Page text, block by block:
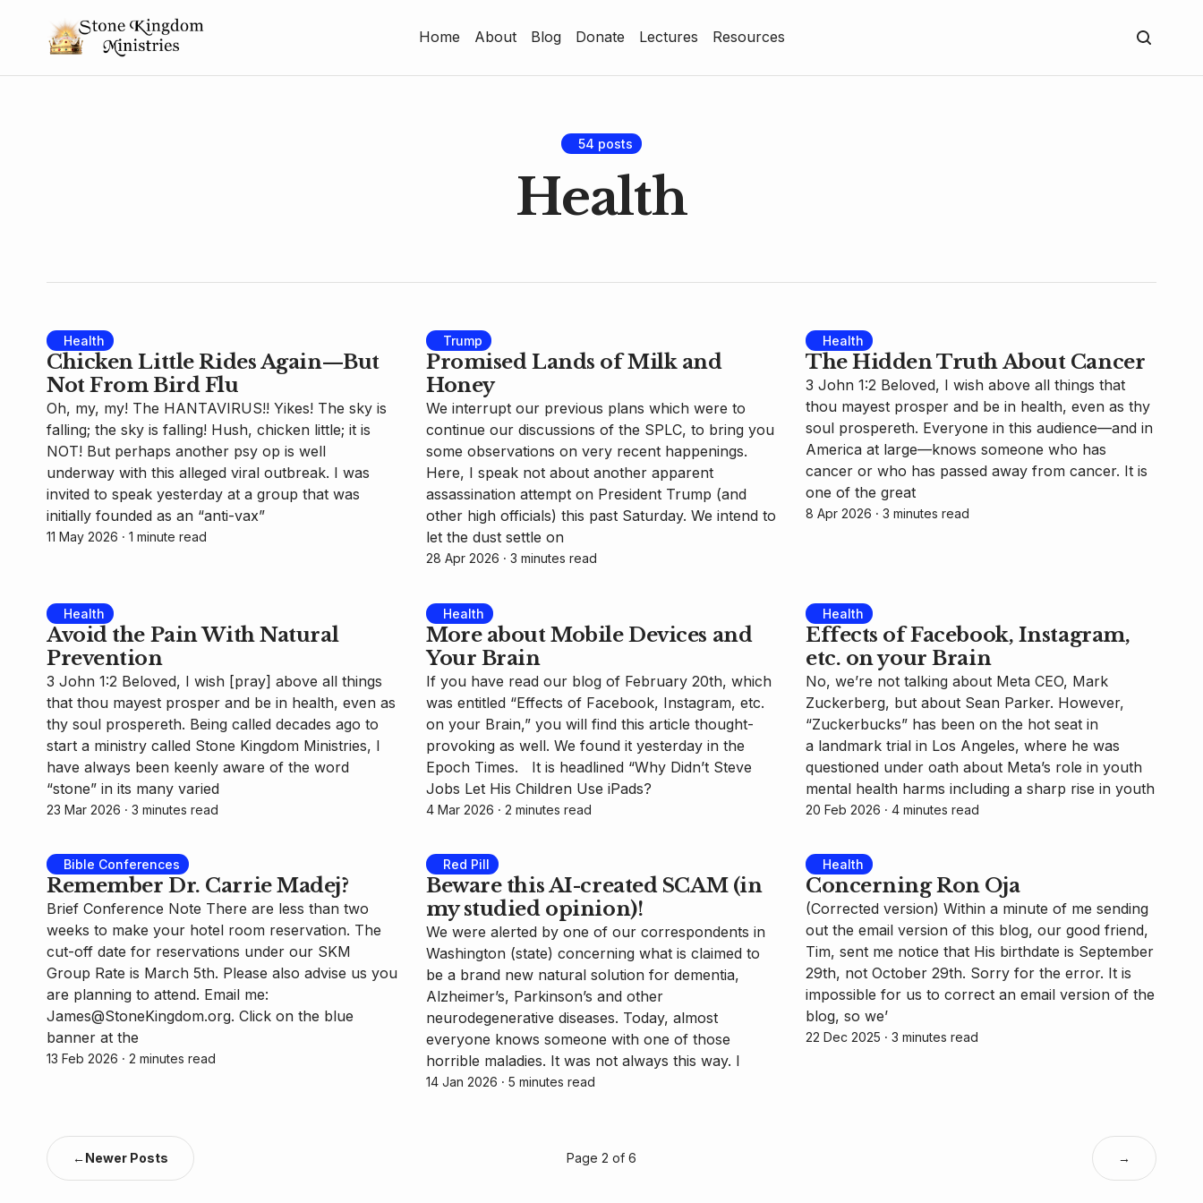
Home About Blog Donate Lectures Resources
54 posts
Health
Health
Chicken Little Rides Again—But
Not From Bird Flu
Oh, my, my! The HANTAVIRUS!! Yikes! The sky is
falling; the sky is falling! Hush, chicken little; it is
NOT! But perhaps another psy op is well
underway with this alleged viral outbreak. I was
invited to speak yesterday at a group that was
initially founded as an “anti-vax”
11 May 2026 ⸱ 1 minute read
Trump
Promised Lands of Milk and
Honey
We interrupt our previous plans which were to
continue our discussions of the SPLC, to bring you
some observations on very recent happenings.
Here, I speak not about another apparent
assassination attempt on President Trump (and
other high officials) this past Saturday. We intend to
let the dust settle on
28 Apr 2026 ⸱ 3 minutes read
Health
The Hidden Truth About Cancer
3 John 1:2 Beloved, I wish above all things that
thou mayest prosper and be in health, even as thy
soul prospereth. Everyone in this audience—and in
America at large—knows someone who has
cancer or who has passed away from cancer. It is
one of the great
8 Apr 2026 ⸱ 3 minutes read
Health
Avoid the Pain With Natural
Prevention
3 John 1:2 Beloved, I wish [pray] above all things
that thou mayest prosper and be in health, even as
thy soul prospereth. Being called decades ago to
start a ministry called Stone Kingdom Ministries, I
have always been keenly aware of the word
“stone” in its many varied
23 Mar 2026 ⸱ 3 minutes read
Health
More about Mobile Devices and
Your Brain
If you have read our blog of February 20th, which
was entitled “Effects of Facebook, Instagram, etc.
on your Brain,” you will find this article thought-
provoking as well. We found it yesterday in the
Epoch Times. It is headlined “Why Didn’t Steve
Jobs Let His Children Use iPads?
4 Mar 2026 ⸱ 2 minutes read
Health
Effects of Facebook, Instagram,
etc. on your Brain
No, we’re not talking about Meta CEO, Mark
Zuckerberg, but about Sean Parker. However,
“Zuckerbucks” has been on the hot seat in
a landmark trial in Los Angeles, where he was
questioned under oath about Meta’s role in youth
mental health harms including a sharp rise in youth
20 Feb 2026 ⸱ 4 minutes read
Bible Conferences
Remember Dr. Carrie Madej?
Brief Conference Note There are less than two
weeks to make your hotel room reservation. The
cut-off date for reservations under our SKM
Group Rate is March 5th. Please also advise us you
are planning to attend. Email me:
James@StoneKingdom.org. Click on the blue
banner at the
13 Feb 2026 ⸱ 2 minutes read
Red Pill
Beware this AI-created SCAM (in
my studied opinion)!
We were alerted by one of our correspondents in
Washington (state) concerning what is claimed to
be a brand new natural solution for dementia,
Alzheimer’s, Parkinson’s and other
neurodegenerative diseases. Today, almost
everyone knows someone with one of those
horrible maladies. It was not always this way. I
14 Jan 2026 ⸱ 5 minutes read
Health
Concerning Ron Oja
(Corrected version) Within a minute of me sending
out the email version of this blog, our good friend,
Tim, sent me notice that His birthdate is September
29th, not October 29th. Sorry for the error. It is
impossible for us to correct an email version of the
blog, so we’
22 Dec 2025 ⸱ 3 minutes read
←Newer Posts Page 2 of 6 →
Home
Blog
Donate
Resources